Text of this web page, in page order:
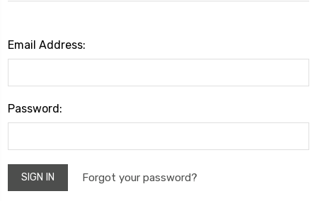
Email Address:
Password:
Forgot your password?